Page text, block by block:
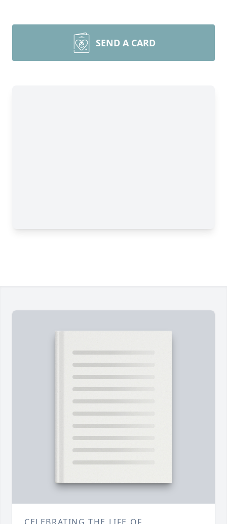
SEND A CARD